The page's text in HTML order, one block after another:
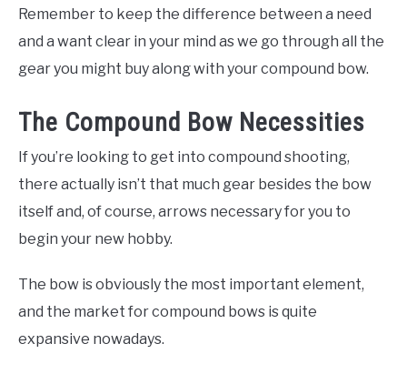
Remember to keep the difference between a need
and a want clear in your mind as we go through all the
gear you might buy along with your compound bow.
The Compound Bow Necessities
If you’re looking to get into compound shooting,
there actually isn’t that much gear besides the bow
itself and, of course, arrows necessary for you to
begin your new hobby.
The bow is obviously the most important element,
and the market for compound bows is quite
expansive nowadays.